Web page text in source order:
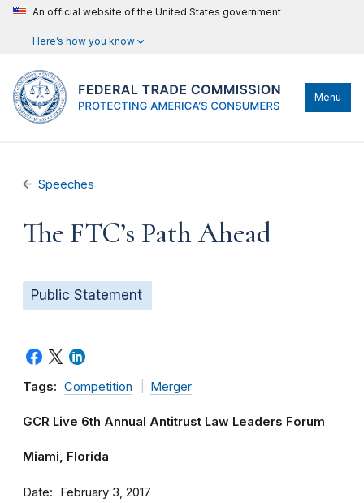
An official website of the United States government
Here’s how you know
Menu
Speeches
The FTC’s Path Ahead
Public Statement
Tags: Competition Merger
GCR Live 6th Annual Antitrust Law Leaders Forum
Miami, Florida
Date February 3, 2017